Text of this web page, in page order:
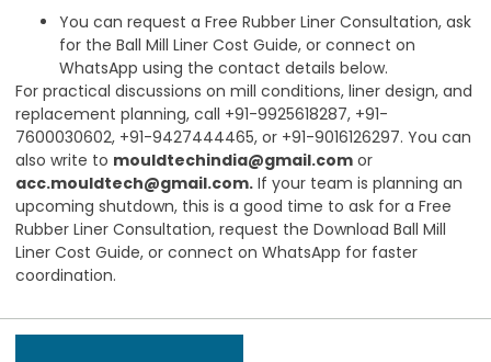
You can request a Free Rubber Liner Consultation, ask
for the Ball Mill Liner Cost Guide, or connect on
WhatsApp using the contact details below.
For practical discussions on mill conditions, liner design, and
replacement planning, call +91-9925618287, +91-
7600030602, +91-9427444465, or +91-9016126297. You can
also write to mouldtechindia@gmail.com or
acc.mouldtech@gmail.com. If your team is planning an
upcoming shutdown, this is a good time to ask for a Free
Rubber Liner Consultation, request the Download Ball Mill
Liner Cost Guide, or connect on WhatsApp for faster
coordination.